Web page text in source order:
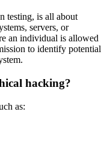
testing, is all about
servers, or
an individual is allowed
to identify potential
hacking?
as: